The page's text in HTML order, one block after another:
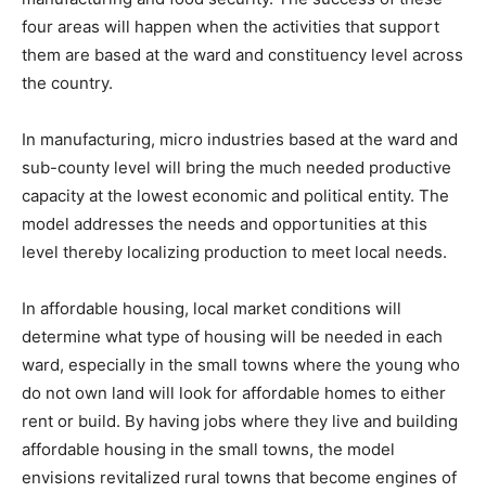
four areas will happen when the activities that support
them are based at the ward and constituency level across
the country.
In manufacturing, micro industries based at the ward and
sub-county level will bring the much needed productive
capacity at the lowest economic and political entity. The
model addresses the needs and opportunities at this
level thereby localizing production to meet local needs.
In affordable housing, local market conditions will
determine what type of housing will be needed in each
ward, especially in the small towns where the young who
do not own land will look for affordable homes to either
rent or build. By having jobs where they live and building
affordable housing in the small towns, the model
envisions revitalized rural towns that become engines of